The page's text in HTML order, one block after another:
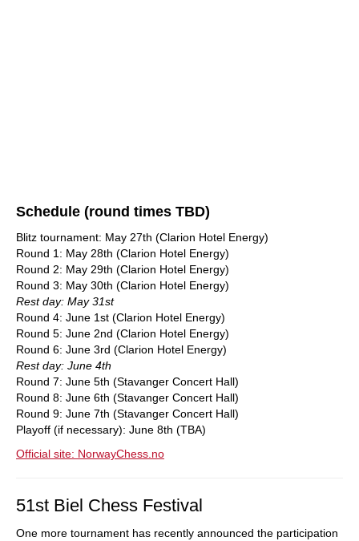
Schedule (round times TBD)
Blitz tournament: May 27th (Clarion Hotel Energy)
Round 1: May 28th (Clarion Hotel Energy)
Round 2: May 29th (Clarion Hotel Energy)
Round 3: May 30th (Clarion Hotel Energy)
Rest day: May 31st
Round 4: June 1st (Clarion Hotel Energy)
Round 5: June 2nd (Clarion Hotel Energy)
Round 6: June 3rd (Clarion Hotel Energy)
Rest day: June 4th
Round 7: June 5th (Stavanger Concert Hall)
Round 8: June 6th (Stavanger Concert Hall)
Round 9: June 7th (Stavanger Concert Hall)
Playoff (if necessary): June 8th (TBA)
Official site: NorwayChess.no
51st Biel Chess Festival
One more tournament has recently announced the participation